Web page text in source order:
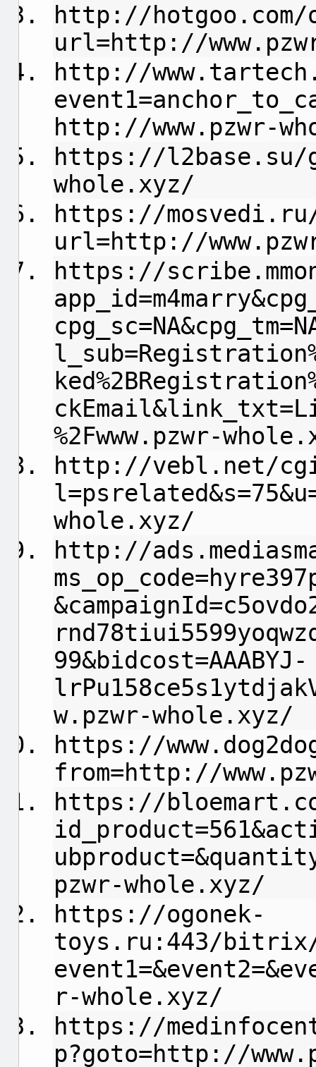
http://hotgoo.com/
url=http://
http://
http://www.pzwr-
https://l2base.su/
whole.xyz/
https://
url=http://
https://
%2Fwww.pzwr-
http://vebl.net/
whole.xyz/
http://
99&bidcost=AAABYJ-
w.pzwr-whole.xyz/
https://
from=http://
https://
pzwr-whole.xyz/
https://ogonek-
toys.ru:443/
r-whole.xyz/
https://
p?goto=http://